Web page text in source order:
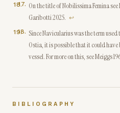
17. On the title of Nobilissima Femina
Garibotti 2025. ↩
18. Since Navicularius was the term
Ostia, it is possible that it could
vessel. For more on this, see Meiggs
BIBLIOGRAPHY